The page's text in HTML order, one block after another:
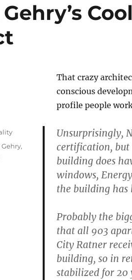
That crazy
conscious
profile people
Unsurprisingly,
certification, but
building does
windows,
the building has
Probably the
that all 903
City Ratner
building, so in
stabilized for 20
Gehry,